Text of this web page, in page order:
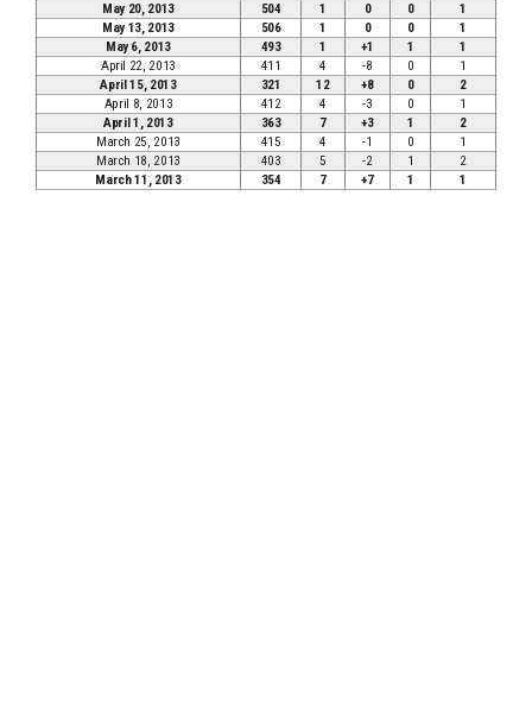
May 20, 2013
504 1 0 0
1
May 13, 2013
506 1 0 0
1
May 6, 2013
493 1 +1 1
1
April 22, 2013
411 4 -8 0
1
April 15, 2013
321 12 +8 0
2
April 8, 2013
412 4 -3 0
1
April 1, 2013
363 7 +3 1
2
March 25, 2013
415 4 -1 0
1
March 18, 2013
403 5 -2 1
2
March 11, 2013
354 7 +7 1 1